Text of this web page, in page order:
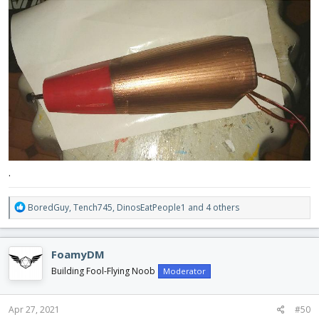
.
R
e
a
c
t
i
o
n
s
BoredGuy, Tench745, DinosEatPeople1 and 4 others
FoamyDM
Building Fool-Flying Noob Moderator
Apr 27, 2021 #50